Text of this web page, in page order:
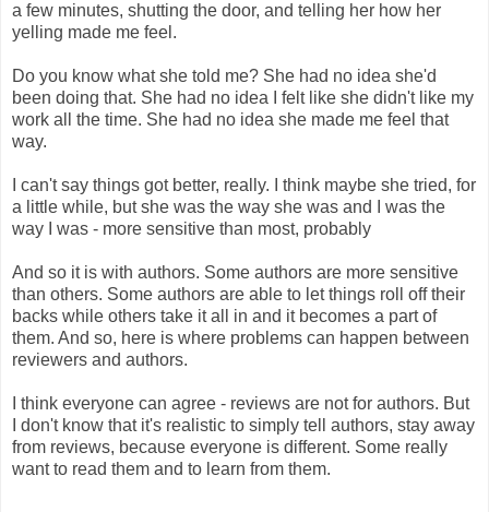
a few minutes, shutting the door, and telling her how her
yelling made me feel.
Do you know what she told me? She had no idea she'd
been doing that. She had no idea I felt like she didn't like my
work all the time. She had no idea she made me feel that
way.
I can't say things got better, really. I think maybe she tried, for
a little while, but she was the way she was and I was the
way I was - more sensitive than most, probably
And so it is with authors. Some authors are more sensitive
than others. Some authors are able to let things roll off their
backs while others take it all in and it becomes a part of
them. And so, here is where problems can happen between
reviewers and authors.
I think everyone can agree - reviews are not for authors. But
I don't know that it's realistic to simply tell authors, stay away
from reviews, because everyone is different. Some really
want to read them and to learn from them.